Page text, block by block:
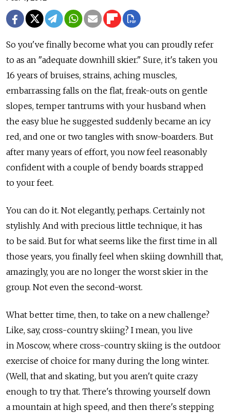
So you've finally become what you can proudly refer
to as an "adequate downhill skier." Sure, it's taken you
16 years of bruises, strains, aching muscles,
embarrassing falls on the flat, freak-outs on gentle
slopes, temper tantrums with your husband when
the easy blue he suggested suddenly became an icy
red, and one or two tangles with snow-boarders. But
after many years of effort, you now feel reasonably
confident with a couple of bendy boards strapped
to your feet.
You can do it. Not elegantly, perhaps. Certainly not
stylishly. And with precious little technique, it has
to be said. But for what seems like the first time in all
those years, you finally feel when skiing downhill that,
amazingly, you are no longer the worst skier in the
group. Not even the second-worst.
What better time, then, to take on a new challenge?
Like, say, cross-country skiing? I mean, you live
in Moscow, where cross-country skiing is the outdoor
exercise of choice for many during the long winter.
(Well, that and skating, but you aren't quite crazy
enough to try that. There's throwing yourself down
a mountain at high speed, and then there's stepping